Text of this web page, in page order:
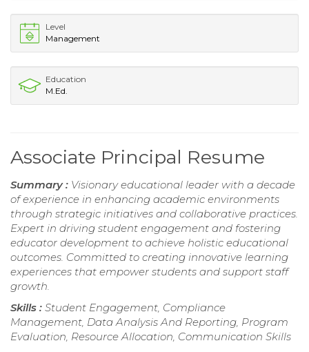
Level
Management
Education
M.Ed.
Associate Principal Resume
Summary : Visionary educational leader with a decade
of experience in enhancing academic environments
through strategic initiatives and collaborative practices.
Expert in driving student engagement and fostering
educator development to achieve holistic educational
outcomes. Committed to creating innovative learning
experiences that empower students and support staff
growth.
Skills : Student Engagement, Compliance
Management, Data Analysis And Reporting, Program
Evaluation, Resource Allocation, Communication Skills